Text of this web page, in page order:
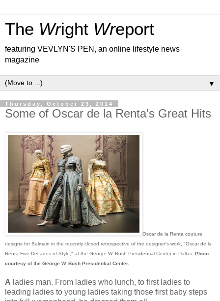
The Wright Wreport
featuring VEVLYN'S PEN, an online lifestyle news
magazine
▼
Thursday, October 23, 2014
Some of Oscar de la Renta's Great Hits
Oscar de la Renta couture
designs for Balmain in the recently closed retrospective of the designer's work, "Oscar de la
Renta Five Decades of Style," at the George W. Bush Presidential Center in Dallas. Photo
courtesy of the George W. Bush Presidential Center.
A ladies man. From ladies who lunch, to first ladies to
leading ladies to young ladies taking those first baby steps